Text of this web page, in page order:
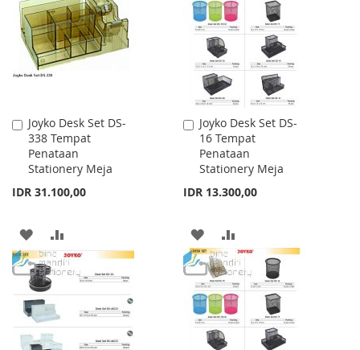
Joyko Desk Set DS-
338 Tempat
Penataan
Stationery Meja
IDR 31.100,00
Add
to
Cart
ADD
TO
WISH
LIST
TO
Joyko Desk Set DS-
16 Tempat
Penataan
Stationery Meja
IDR 13.300,00
Add
to
Cart
ADD
TO
WISH
LIST
TO
COMPARE